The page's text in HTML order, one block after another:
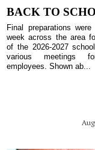
BACK TO
Final preparations
week across the area
of the 2026-2027
various meetings
employees. Shown ab...